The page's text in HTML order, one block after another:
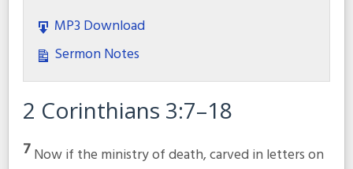
MP3 Download
Sermon Notes
2 Corinthians 3:7–18
7Now if the ministry of death, carved in letters on